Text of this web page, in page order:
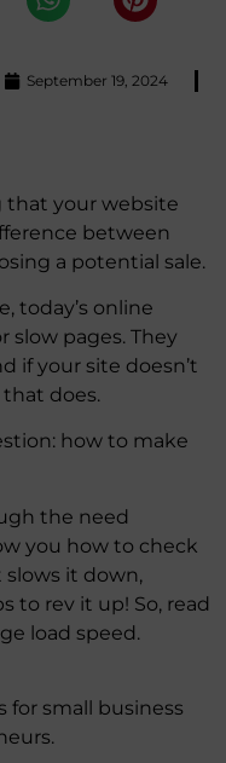
September 19, 2024
that your website
between
a potential sale.
today’s online
slow pages. They
if your site doesn’t
that does.
how to make
the need
you how to check
it down,
to rev it up! So, read
load speed.
for small business